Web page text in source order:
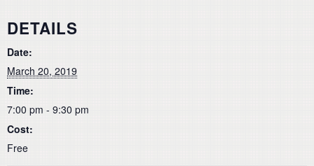
DETAILS
Date:
March 20, 2019
Time:
7:00 pm - 9:30 pm
Cost:
Free